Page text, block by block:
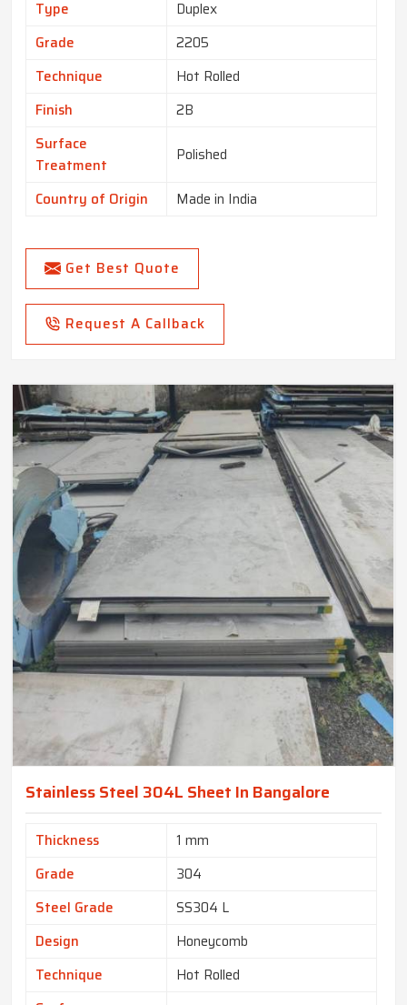
Type
Duplex
Grade
2205
Technique
Hot Rolled
Finish
2B
Surface
Treatment
Polished
Country of Origin Made in India
Get Best Quote
Request A Callback
Stainless Steel 304L Sheet In Bangalore
Thickness
1 mm
Grade
304
Steel Grade
SS304 L
Design
Honeycomb
Technique
Hot Rolled